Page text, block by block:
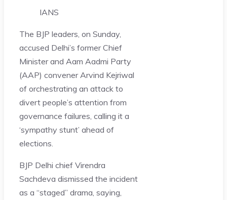
IANS
The BJP leaders, on Sunday,
accused Delhi’s former Chief
Minister and Aam Aadmi Party
(AAP) convener Arvind Kejriwal
of orchestrating an attack to
divert people’s attention from
governance failures, calling it a
‘sympathy stunt’ ahead of
elections.
BJP Delhi chief Virendra
Sachdeva dismissed the incident
as a “staged” drama, saying,